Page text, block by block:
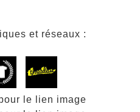
et réseaux :